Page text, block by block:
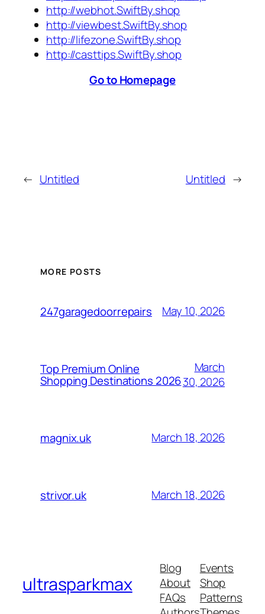
http://webhot.SwiftBy.shop
http://viewbest.SwiftBy.shop
http://lifezone.SwiftBy.shop
http://casttips.SwiftBy.shop
Go to Homepage
← Untitled Untitled →
MORE POSTS
247garagedoorrepairs May 10, 2026
Top Premium Online
Shopping Destinations 2026
March
30, 2026
magnix.uk March 18, 2026
strivor.uk March 18, 2026
ultrasparkmax
Blog
About
FAQs
Events
Shop
Patterns